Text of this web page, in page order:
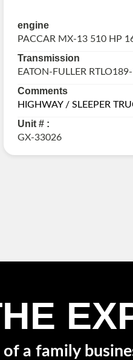
engine
PACCAR MX-13 510 HP
Transmission
EATON-FULLER
Comments
HIGHWAY / SLEEPER
Unit # :
GX-33026
of a family